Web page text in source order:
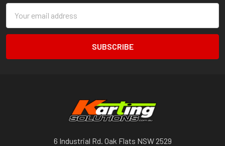
Address
6 Industrial Rd. Oak Flats NSW 2529